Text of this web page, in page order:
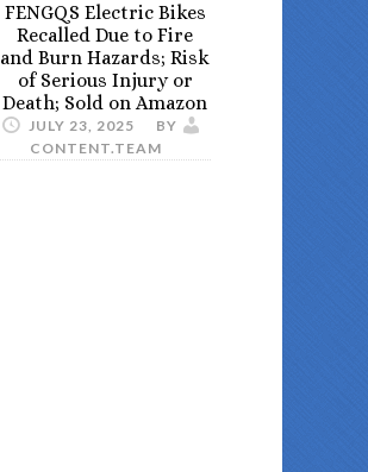
FENGQS Electric Bikes
Recalled Due to Fire
and Burn Hazards; Risk
of Serious Injury or
Death; Sold on Amazon
JULY 23, 2025
BY
CONTENT.TEAM